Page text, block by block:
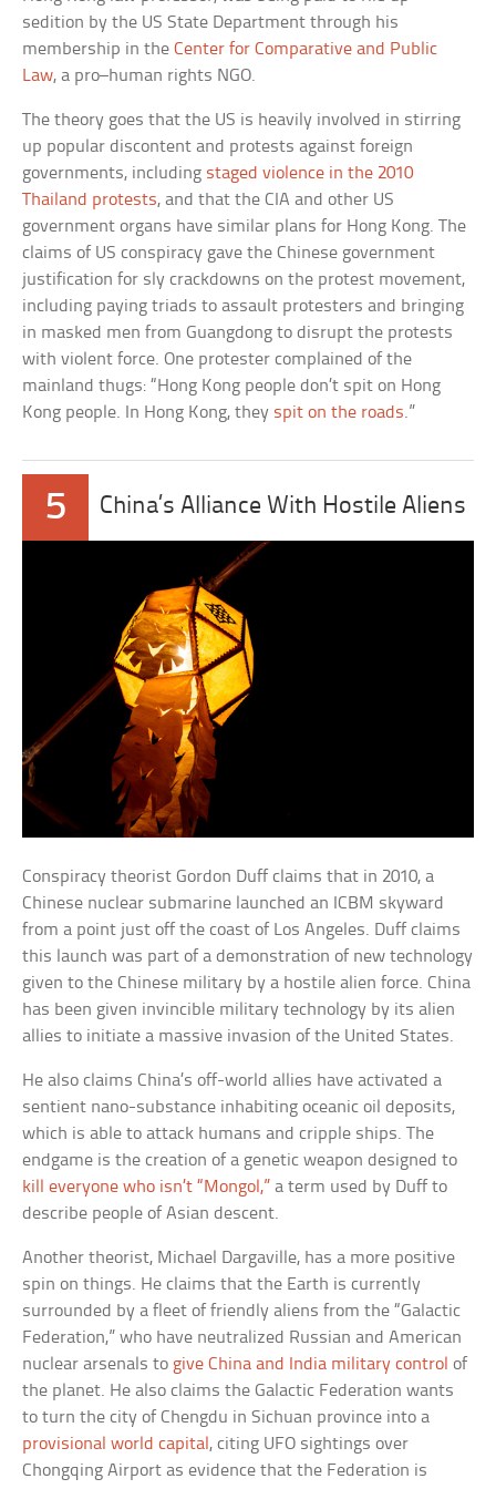
sedition by the US State Department through his
membership in theCenter for Comparative and Public
Law, a pro–human rights NGO.
The theory goes that the US is heavily involved in stirring
up popular discontent and protests against foreign
governments, including staged violence in the 2010
Thailand protests, and that the CIA and other US
government organs have similar plans for Hong Kong. The
claims of US conspiracy gave the Chinese government
justification for sly crackdowns on the protest movement,
including paying triads to assault protesters and bringing
in masked men from Guangdong to disrupt the protests
with violent force. One protester complained of the
mainland thugs: “Hong Kong people don’t spit on Hong
Kong people. In Hong Kong, they spit on the roads.”
5 China’s Alliance With Hostile Aliens
Conspiracy theorist Gordon Duff claims that in 2010, a
Chinese nuclear submarine launched an ICBM skyward
from a point just off the coast of Los Angeles. Duff claims
this launch was part of a demonstration of new technology
given to the Chinese military by a hostile alien force. China
has been given invincible military technology by its alien
allies to initiate a massive invasion of the United States.
He also claims China’s off-world allies have activated a
sentient nano-substance inhabiting oceanic oil deposits,
which is able to attack humans and cripple ships. The
endgame is the creation of a genetic weapon designed to
kill everyone who isn’t “Mongol,” a term used by Duff to
describe people of Asian descent.
Another theorist, Michael Dargaville, has a more positive
spin on things. He claims that the Earth is currently
surrounded by a fleet of friendly aliens from the “Galactic
Federation,” who have neutralized Russian and American
nuclear arsenals to give China and India military control of
the planet. He also claims the Galactic Federation wants
to turn the city of Chengdu in Sichuan province into a
provisional world capital , citing UFO sightings over
Chongqing Airport as evidence that the Federation is